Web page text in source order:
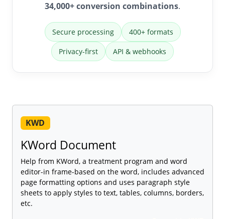
34,000+ conversion combinations.
Secure processing 400+ formats
Privacy-first API & webhooks
KWD
KWord Document
Help from KWord, a treatment program and word
editor-in frame-based on the word, includes advanced
page formatting options and uses paragraph style
sheets to apply styles to text, tables, columns, borders,
etc.